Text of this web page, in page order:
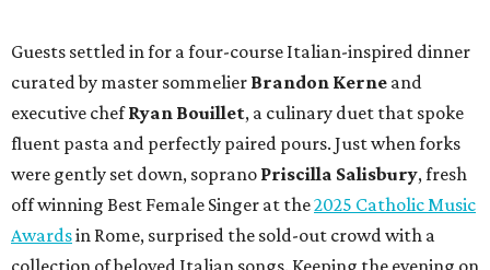
Guests settled in for a four-course Italian-inspired dinner
curated by master sommelier Brandon Kerne and
executive chefRyan Bouillet, a culinary duet that spoke
fluent pasta and perfectly paired pours. Just when forks
were gently set down, soprano Priscilla Salisbury, fresh
off winning Best Female Singer at the2025 Catholic Music
Awardsin Rome, surprised the sold-out crowd with a
collection of beloved Italian songs. Keeping the evening on